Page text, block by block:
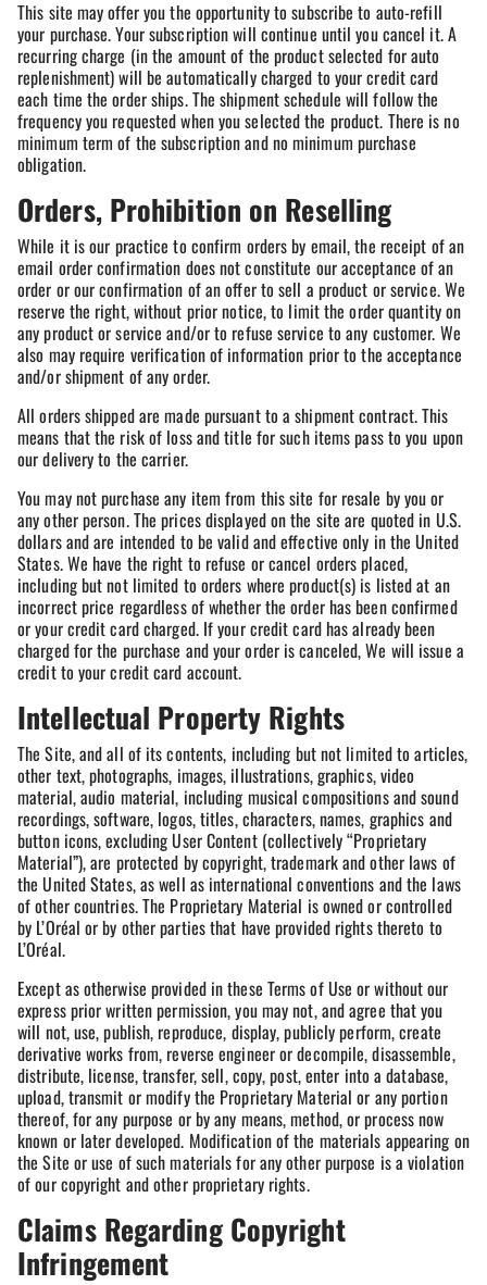
This site may offer you the opportunity to subscribe to auto-refill
your purchase. Your subscription will continue until you cancel it. A
recurring charge (in the amount of the product selected for auto
replenishment) will be automatically charged to your credit card
each time the order ships. The shipment schedule will follow the
frequency you requested when you selected the product. There is no
minimum term of the subscription and no minimum purchase
obligation.
Orders, Prohibition on Reselling
While it is our practice to confirm orders by email, the receipt of an
email order confirmation does not constitute our acceptance of an
order or our confirmation of an offer to sell a product or service. We
reserve the right, without prior notice, to limit the order quantity on
any product or service and/or to refuse service to any customer. We
also may require verification of information prior to the acceptance
and/or shipment of any order.
All orders shipped are made pursuant to a shipment contract. This
means that the risk of loss and title for such items pass to you upon
our delivery to the carrier.
You may not purchase any item from this site for resale by you or
any other person. The prices displayed on the site are quoted in U.S.
dollars and are intended to be valid and effective only in the United
States. We have the right to refuse or cancel orders placed,
including but not limited to orders where product(s) is listed at an
incorrect price regardless of whether the order has been confirmed
or your credit card charged. If your credit card has already been
charged for the purchase and your order is canceled, We will issue a
credit to your credit card account.
Intellectual Property Rights
The Site, and all of its contents, including but not limited to articles,
other text, photographs, images, illustrations, graphics, video
material, audio material, including musical compositions and sound
recordings, software, logos, titles, characters, names, graphics and
button icons, excluding User Content (collectively “Proprietary
Material”), are protected by copyright, trademark and other laws of
the United States, as well as international conventions and the laws
of other countries. The Proprietary Material is owned or controlled
by L’Oréal or by other parties that have provided rights thereto to
L’Oréal.
Except as otherwise provided in these Terms of Use or without our
express prior written permission, you may not, and agree that you
will not, use, publish, reproduce, display, publicly perform, create
derivative works from, reverse engineer or decompile, disassemble,
distribute, license, transfer, sell, copy, post, enter into a database,
upload, transmit or modify the Proprietary Material or any portion
thereof, for any purpose or by any means, method, or process now
known or later developed. Modification of the materials appearing on
the Site or use of such materials for any other purpose is a violation
of our copyright and other proprietary rights.
Claims Regarding Copyright
Infringement